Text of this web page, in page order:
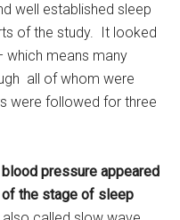
well established sleep
of the study. It looked
which means many
all of whom were
were followed for three
pressure appeared
the stage of sleep